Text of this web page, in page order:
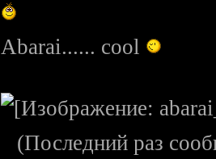
Abarai...... cool
(Последний раз